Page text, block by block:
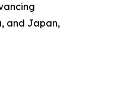
and Japan,